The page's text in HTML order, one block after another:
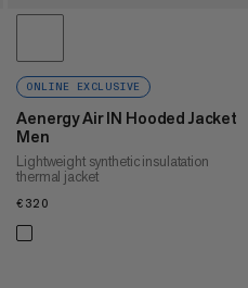
ONLINE EXCLUSIVE
Aenergy Air IN Hooded Jacket
Men
Lightweight synthetic insulatation
thermal jacket
€320